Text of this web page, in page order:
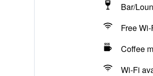
Bar/
Free
Coffee
Wi-Fi